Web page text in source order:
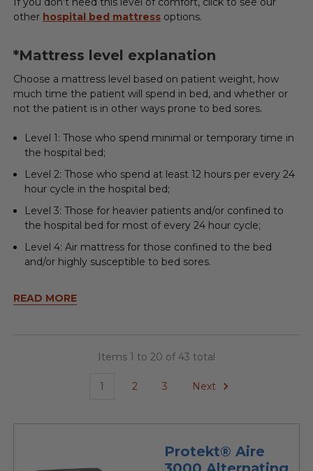
other hospital bed mattressoptions.
*Mattress level explanation
Choose a mattress level based on patient weight, how
much time the patient will spend in bed, and whether or
not the patient is in other ways prone to bed sores.
Level 1: Those who spend minimal or temporary time in
the hospital bed;
Level 2: Those who spend at least 12 hours per every 24
hour cycle in the hospital bed;
Level 3: Those for heavier patients and/or confined to
the hospital bed for most of every 24 hour cycle;
Level 4: Air mattress for those confined to the bed
and/or highly susceptible to bed sores.
READ MORE
Items 1 to 20 of 43 total
1 2 3 Next
Protekt® Aire